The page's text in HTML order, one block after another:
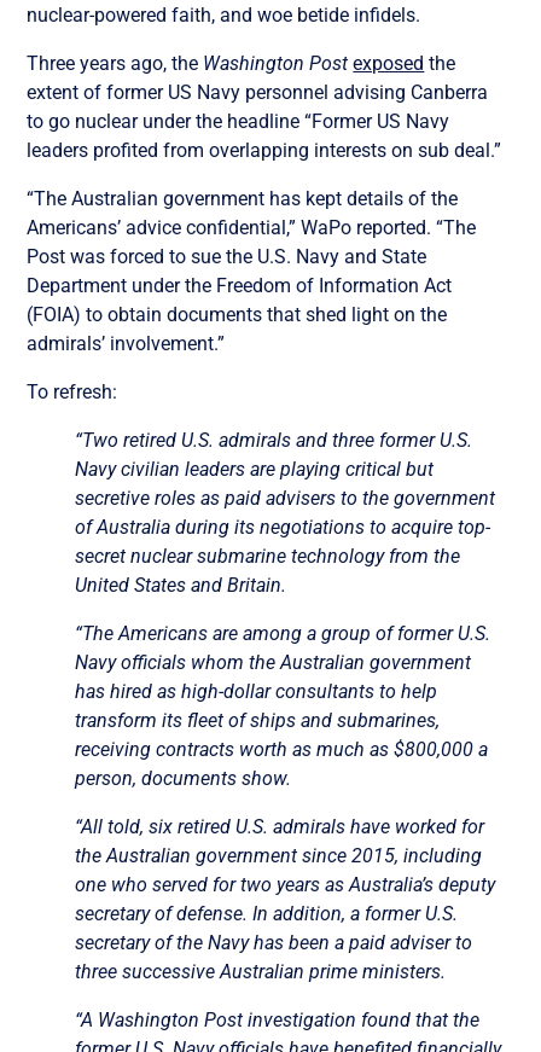
nuclear-powered faith, and woe betide infidels.
Three years ago, the Washington Post exposed the
extent of former US Navy personnel advising Canberra
to go nuclear under the headline “Former US Navy
leaders profited from overlapping interests on sub deal.”
“The Australian government has kept details of the
Americans’ advice confidential,” WaPo reported. “The
Post was forced to sue the U.S. Navy and State
Department under the Freedom of Information Act
(FOIA) to obtain documents that shed light on the
admirals’ involvement.”
To refresh:
“Two retired U.S. admirals and three former U.S.
Navy civilian leaders are playing critical but
secretive roles as paid advisers to the government
of Australia during its negotiations to acquire top-
secret nuclear submarine technology from the
United States and Britain.
“The Americans are among a group of former U.S.
Navy officials whom the Australian government
has hired as high-dollar consultants to help
transform its fleet of ships and submarines,
receiving contracts worth as much as $800,000 a
person, documents show.
“All told, six retired U.S. admirals have worked for
the Australian government since 2015, including
one who served for two years as Australia’s deputy
secretary of defense. In addition, a former U.S.
secretary of the Navy has been a paid adviser to
three successive Australian prime ministers.
“A Washington Post investigation found that the